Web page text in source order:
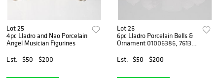
Lot 25
4pc Lladro and Nao Porcelain
Angel Musician Figurines
Est.
$50 - $200
Lot 26
6pc Lladro Porcelain Bells &
Ornament 01006386, 7613 -
Est.
$50 - $200